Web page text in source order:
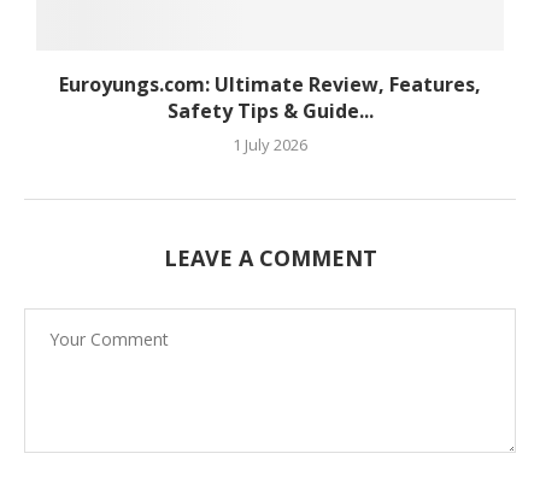
Euroyungs.com: Ultimate Review, Features,
Safety Tips & Guide...
1 July 2026
LEAVE A COMMENT